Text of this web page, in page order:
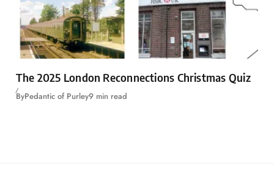
The 2025 London Reconnections Christmas Quiz
ByPedantic of Purley9 min read